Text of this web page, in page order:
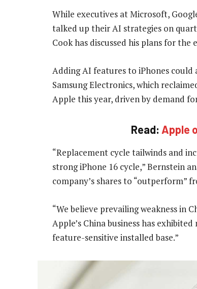
While executives at Microsoft,
talked up their AI strategies on
Cook has discussed his plans for
Adding AI features to iPhones
Samsung Electronics, which
Apple this year, driven by demand
Read: Apple
“Replacement cycle tailwinds and
strong iPhone 16 cycle,” Bernstein
company’s shares to “outperform”
“We believe prevailing weakness in
Apple’s China business has
feature-sensitive installed base.”